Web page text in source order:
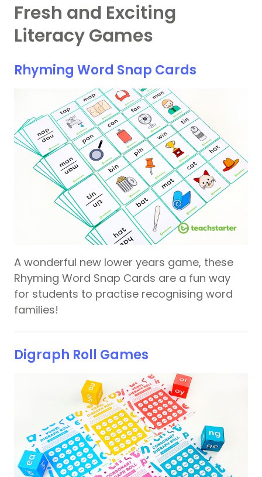
Fresh and Exciting
Literacy Games
Rhyming Word Snap Cards
A wonderful new lower years game, these
Rhyming Word Snap Cards are a fun way
for students to practise recognising word
families!
Digraph Roll Games